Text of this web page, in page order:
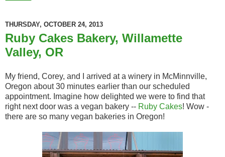
THURSDAY, OCTOBER 24, 2013
Ruby Cakes Bakery, Willamette
Valley, OR
My friend, Corey, and I arrived at a winery in McMinnville,
Oregon about 30 minutes earlier than our scheduled
appointment. Imagine how delighted we were to find that
right next door was a vegan bakery -- Ruby Cakes! Wow -
there are so many vegan bakeries in Oregon!